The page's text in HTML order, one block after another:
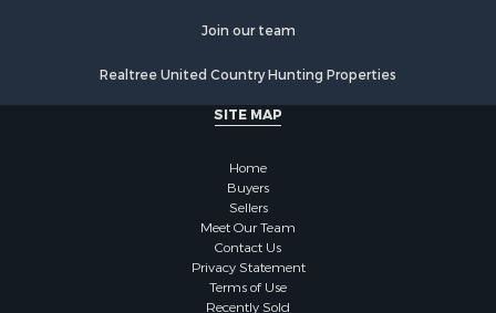
Join our team
Realtree United Country Hunting Properties
SITE MAP
Home
Buyers
Sellers
Meet Our Team
Contact Us
Privacy Statement
Terms of Use
Recently Sold